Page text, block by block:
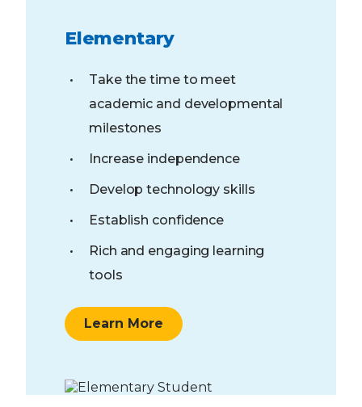
Elementary
Take the time to meet
academic and developmental
milestones
Increase independence
Develop technology skills
Establish confidence
Rich and engaging learning
tools
Learn More